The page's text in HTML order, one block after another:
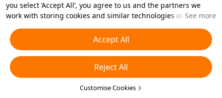
you select ‘Accept All’, you agree to us and the partners we
work with storing cookies and similar technologies on your
essential cookies or choose which types of cookies you'd like to
accept or disable by clicking ‘Customise Cookies’ below or at
any time in your privacy settings. For more details, see our
Cookies and Similar Technologies Policy
See more
Accept All
Reject All
Customise Cookies